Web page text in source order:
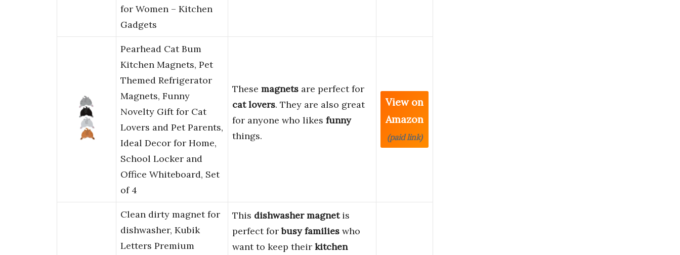
for Women – Kitchen
Gadgets
Pearhead Cat Bum
Kitchen Magnets, Pet
Themed Refrigerator
Magnets, Funny
Novelty Gift for Cat
Lovers and Pet Parents,
Ideal Decor for Home,
School Locker and
Office Whiteboard, Set
of 4
These magnets are perfect for
cat lovers. They are also great
for anyone who likes funny
things.
View on
Amazon
(paid link)
Clean dirty magnet for
dishwasher, Kubik
Letters Premium
This dishwasher magnetis
perfect forbusy families who
want to keep their kitchen